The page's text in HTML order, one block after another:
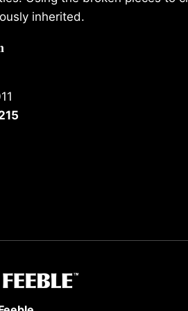
inherited.